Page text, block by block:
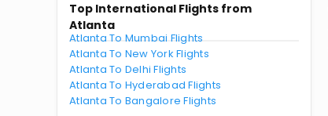
Top International Flights from
Atlanta
Atlanta To Mumbai Flights
Atlanta To New York Flights
Atlanta To Delhi Flights
Atlanta To Hyderabad Flights
Atlanta To Bangalore Flights